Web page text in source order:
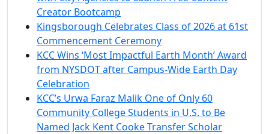
Creator Bootcamp
Kingsborough Celebrates Class of 2026 at 61st
Commencement Ceremony
KCC Wins ‘Most Impactful Earth Month’ Award
from NYSDOT after Campus-Wide Earth Day
Celebration
KCC’s Urwa Faraz Malik One of Only 60
Community College Students in U.S. to Be
Named Jack Kent Cooke Transfer Scholar